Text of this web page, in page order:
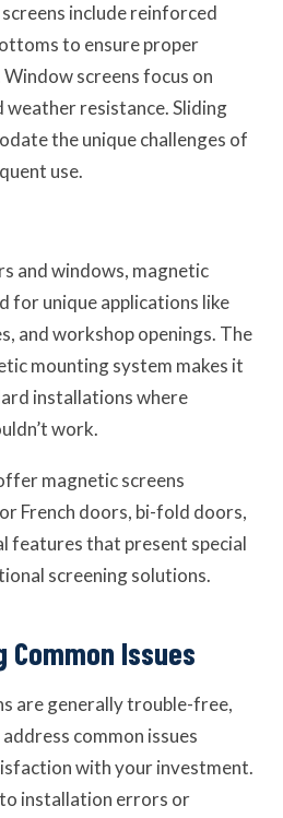
include reinforced
to ensure proper
screens focus on
weather resistance. Sliding
the unique challenges of
use.
and windows, magnetic
for unique applications like
and workshop openings. The
mounting system makes it
installations where
work.
magnetic screens
French doors, bi-fold doors,
features that present special
screening solutions.
Issues
are generally trouble-free,
common issues
with your investment.
installation errors or